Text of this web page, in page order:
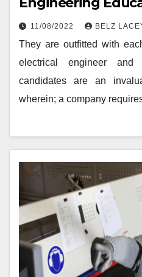
11/08/2022 BELZ
They are outfitted with
electrical engineer
candidates are an
wherein; a company